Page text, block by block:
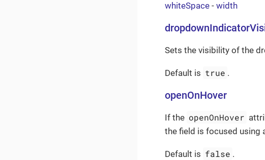
whiteSpace - width
Sets the visibility of the
Default is true .
openOnHover
If the openOnHover
the field is focused using
Default is false .